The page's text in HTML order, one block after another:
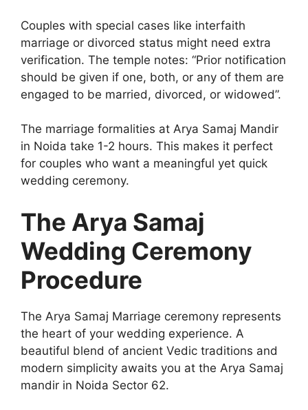
Couples with special cases like interfaith
marriage or divorced status might need extra
verification. The temple notes: “Prior notification
should be given if one, both, or any of them are
engaged to be married, divorced, or widowed”.
The marriage formalities at Arya Samaj Mandir
in Noida take 1-2 hours. This makes it perfect
for couples who want a meaningful yet quick
wedding ceremony.
The Arya Samaj
Wedding Ceremony
Procedure
The Arya Samaj Marriage ceremony represents
the heart of your wedding experience. A
beautiful blend of ancient Vedic traditions and
modern simplicity awaits you at the Arya Samaj
mandir in Noida Sector 62.